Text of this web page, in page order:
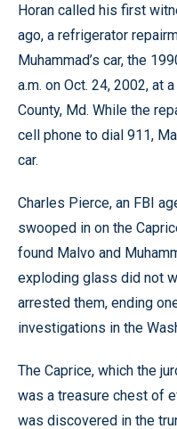
Horan called his first
ago, a refrigerator
Muhammad’s car, the
a.m. on Oct. 24, 2002, at
County, Md. While the
cell phone to dial 911,
car.
Charles Pierce, an FBI
swooped in on the
found Malvo and
exploding glass did not
arrested them, ending
investigations in the
The Caprice, which the
was a treasure chest of
was discovered in the